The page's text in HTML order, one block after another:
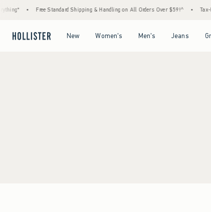
Free Standard Shipping & Handling on All Orders Over $59!^
New Women's Men's Jeans